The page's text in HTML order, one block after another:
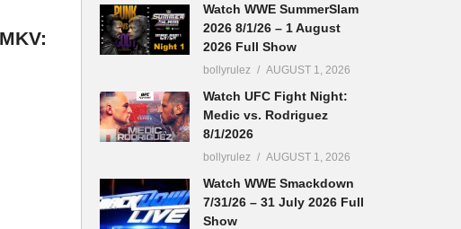
Watch WWE SummerSlam
2026 8/1/26 – 1 August
2026 Full Show
bollyrulez AUGUST 1, 2026
Watch UFC Fight Night:
Medic vs. Rodriguez
8/1/2026
bollyrulez AUGUST 1, 2026
Watch WWE Smackdown
7/31/26 – 31 July 2026 Full
Show